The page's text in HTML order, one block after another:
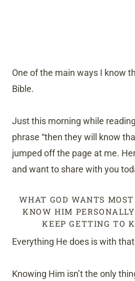
One of the main ways I know
Bible.
Just this morning while
phrase “then they will know
jumped off the page at me.
and want to share with you
WHAT GOD WANTS
KNOW HIM
KEEP GETTING TO
Everything He does is with
Knowing Him isn’t the only